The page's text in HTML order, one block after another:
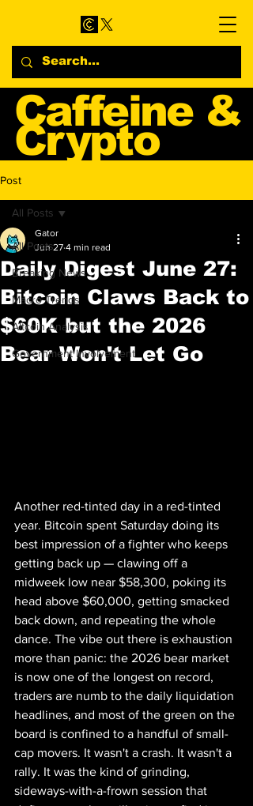
Caffeine &
Crypto
Blog
Post
All Posts
Breaking News
Macro Trends
Altcoin Analysis
Government Involvement
All Posts
Daily Digest June 27:
Bitcoin Claws Back to
$60K but the 2026
Bear Won't Let Go
Gator
Jun 27 4 min read
Another red-tinted day in a red-tinted
year. Bitcoin spent Saturday doing its
best impression of a fighter who keeps
getting back up — clawing off a
midweek low near $58,300, poking its
head above $60,000, getting smacked
back down, and repeating the whole
dance. The vibe out there is exhaustion
more than panic: the 2026 bear market
is now one of the longest on record,
traders are numb to the daily liquidation
headlines, and most of the green on the
board is confined to a handful of small-
cap movers. It wasn't a crash. It wasn't a
rally. It was the kind of grinding,
sideways-with-a-frown session that